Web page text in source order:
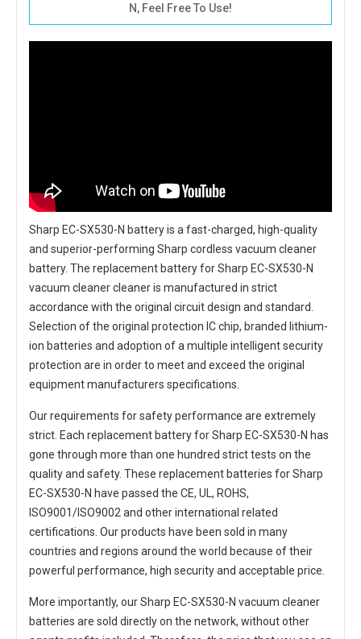
N, Feel Free To Use!
Sharp EC-SX530-N batteryis a fast-charged, high-quality
and superior-performing Sharp cordless vacuum cleaner
battery. The replacement battery for Sharp EC-SX530-N
vacuum cleaner cleaneris manufactured in strict
accordance with the original circuit design and standard.
Selection of the original protection IC chip, branded lithium-
ion batteries and adoption of a multiple intelligent security
protection are in order to meet and exceed the original
equipment manufacturers specifications.
Our requirements for safety performance are extremely
strict. Each replacement battery for Sharp EC-SX530-N has
gone through more than one hundred strict tests on the
quality and safety. These replacementbatteries for Sharp
EC-SX530-N have passed the CE, UL, ROHS,
ISO9001/ISO9002 and other international related
certifications. Our products have been sold in many
countries and regions around the world because of their
powerful performance, high security and acceptable price.
More importantly, ourSharp EC-SX530-N vacuum cleaner
batteries are sold directly on the network, without other